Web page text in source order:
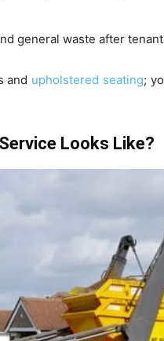
general waste after
and upholstered seating;
Looks Like?